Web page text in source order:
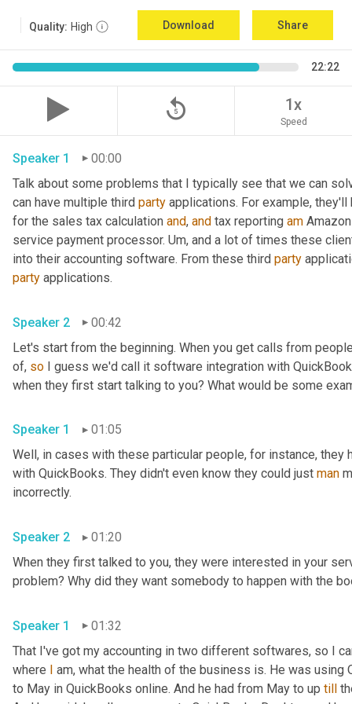
Quality: High Download Share
22:22
replay_5 1x
Speed
Speaker 1
00:00
Talk about some problems that I typically see that we can
can have multiple third party applications. For example,
for the sales tax calculation and, and tax reporting am
service payment processor. Um, and a lot of times these
into their accounting software. From these third party
party applications.
Speaker 2
00:42
Let's start from the beginning. When you get calls from
of, so I guess we'd call it software integration with
when they first start talking to you? What would be some
Speaker 1
01:05
Well, in cases with these particular people, for instance, they
with QuickBooks. They didn't even know they could just man
incorrectly.
Speaker 2
01:20
When they first talked to you, they were interested in your
problem? Why did they want somebody to happen with the
Speaker 1
01:32
That I've got my accounting in two different softwares, so I
where I am, what the health of the business is. He was using
to May in QuickBooks online. And he had from May to up till